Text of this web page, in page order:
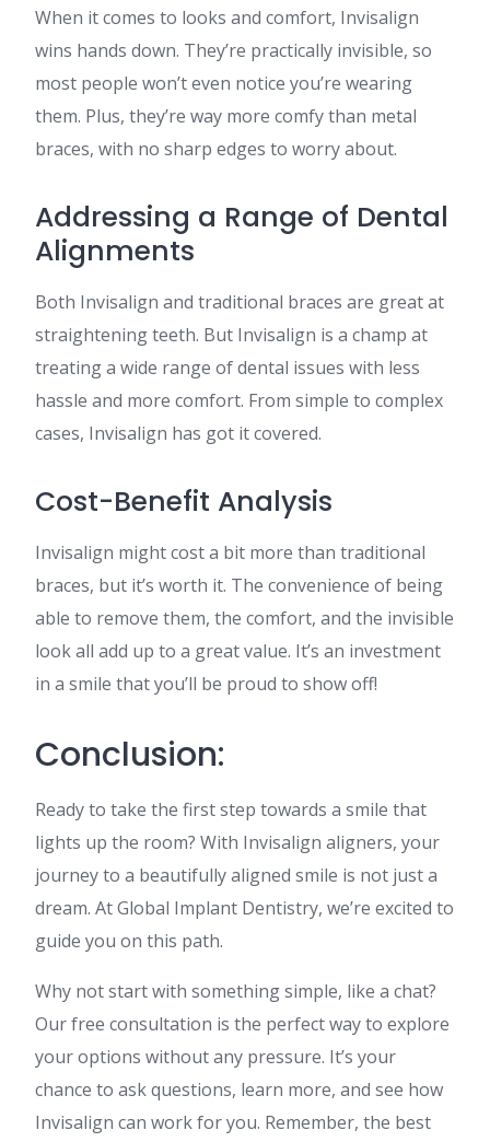
When it comes to looks and comfort, Invisalign
wins hands down. They’re practically invisible, so
most people won’t even notice you’re wearing
them. Plus, they’re way more comfy than metal
braces, with no sharp edges to worry about.
Addressing a Range of Dental
Alignments
Both Invisalign and traditional braces are great at
straightening teeth. But Invisalign is a champ at
treating a wide range of dental issues with less
hassle and more comfort. From simple to complex
cases, Invisalign has got it covered.
Cost-Benefit Analysis
Invisalign might cost a bit more than traditional
braces, but it’s worth it. The convenience of being
able to remove them, the comfort, and the invisible
look all add up to a great value. It’s an investment
in a smile that you’ll be proud to show off!
Conclusion:
Ready to take the first step towards a smile that
lights up the room? With Invisalign aligners, your
journey to a beautifully aligned smile is not just a
dream. At Global Implant Dentistry, we’re excited to
guide you on this path.
Why not start with something simple, like a chat?
Our free consultation is the perfect way to explore
your options without any pressure. It’s your
chance to ask questions, learn more, and see how
Invisalign can work for you. Remember, the best